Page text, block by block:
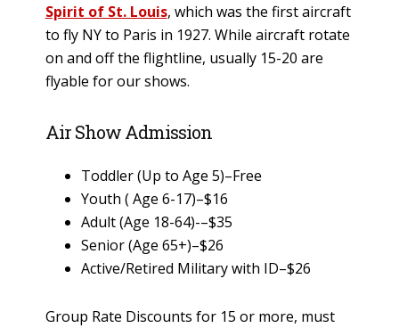
Spirit of St. Louis, which was the first aircraft
to fly NY to Paris in 1927. While aircraft rotate
on and off the flightline, usually 15-20 are
flyable for our shows.
Air Show Admission
Toddler (Up to Age 5)–Free
Youth ( Age 6-17)–$16
Adult (Age 18-64)-–$35
Senior (Age 65+)–$26
Active/Retired Military with ID–$26
Group Rate Discounts for 15 or more, must